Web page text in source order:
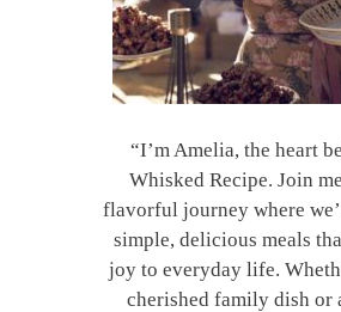
“I’m Amelia, the heart
Whisked Recipe. Join
flavorful journey where
simple, delicious meals
joy to everyday life.
cherished family dish or